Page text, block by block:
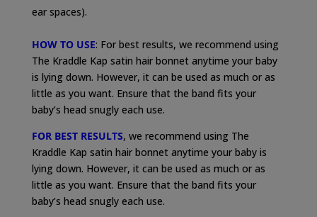
ear spaces).
HOW TO USE: For best results, we recommend using
The Kraddle Kap satin hair bonnet anytime your baby
is lying down. However, it can be used as much or as
little as you want. Ensure that the band fits your
baby’s head snugly each use.
FOR BEST RESULTS, we recommend using The
Kraddle Kap satin hair bonnet anytime your baby is
lying down. However, it can be used as much or as
little as you want. Ensure that the band fits your
baby’s head snugly each use.